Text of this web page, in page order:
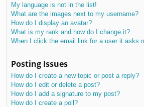
My language is not in the list!
What are the images next to my username?
How do I display an avatar?
What is my rank and how do I change it?
When I click the email link for a user it asks
Posting Issues
How do I create a new topic or post a reply?
How do I edit or delete a post?
How do I add a signature to my post?
How do I create a poll?